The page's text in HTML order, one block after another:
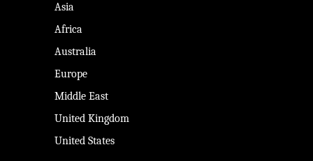
Asia
Africa
Australia
Europe
Middle East
United Kingdom
United States